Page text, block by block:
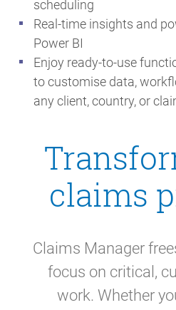
scheduling
Real-time insights and
Power BI
Enjoy ready-to-use
to customise data,
any client, country, or
claims
Claims Manager
focus on critical,
work. Whether